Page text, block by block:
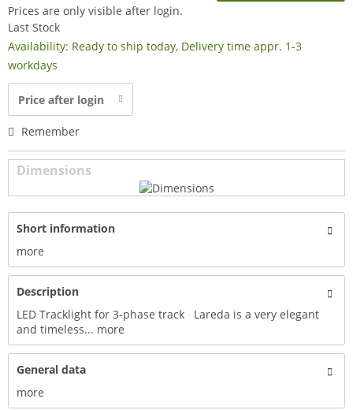
Prices are only visible after login.
Last Stock
Availability: Ready to ship today, Delivery time appr. 1-3
workdays
Price after login
Remember
Dimensions
Short information
more
Description
LED Tracklight for 3-phase track Lareda is a very elegant
and timeless... more
General data
more